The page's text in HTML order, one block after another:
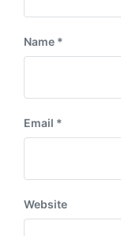
Name *
Email *
Website